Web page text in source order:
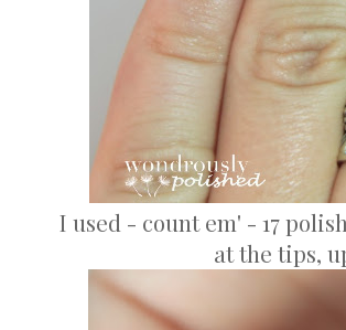
I used - count em' - 17
at the tips,